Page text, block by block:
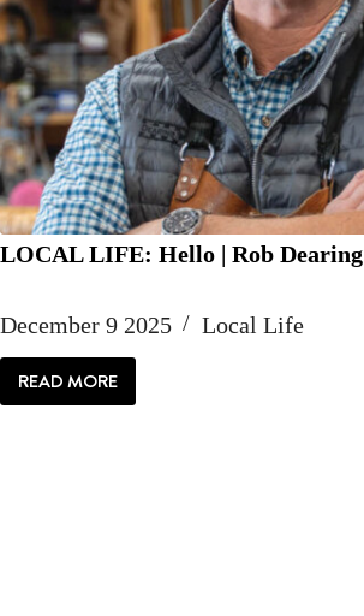
LOCAL LIFE: Hello | Rob Dearing
December 9 2025 Local Life
READ MORE
LOCAL
LIFE: